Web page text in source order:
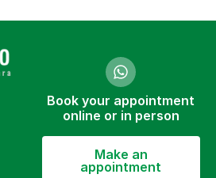
Book your appointment
online or in person
Make an
appointment